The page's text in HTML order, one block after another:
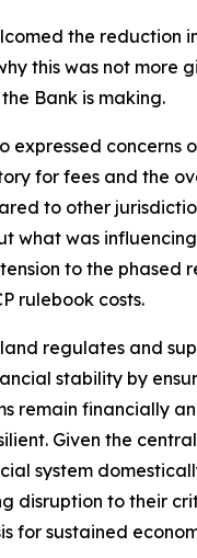
the reduction
this was not more
Bank is making.
expressed concerns
for fees and the
to other
what was
to the phased
rulebook costs.
regulates and
stability by
remain financially
Given the
system
disruption to their
for sustained